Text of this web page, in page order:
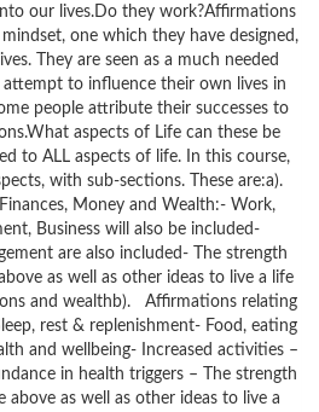
our lives.Do they work?Affirmations
one which they have designed,
They are seen as a much needed
to influence their own lives in
people attribute their successes to
aspects of Life can these be
to ALL aspects of life. In this course,
with sub-sections. These are:a).
Money and Wealth:- Work,
Business will also be included-
are also included- The strength
as well as other ideas to live a life
and wealthb). Affirmations relating
rest & replenishment- Food, eating
and wellbeing- Increased activities –
in health triggers – The strength
as well as other ideas to live a